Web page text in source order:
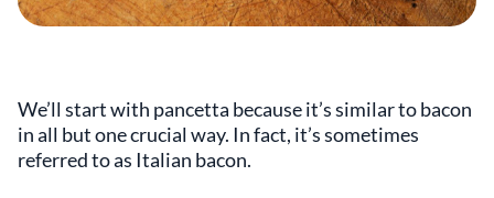
We’ll start with pancetta because it’s similar to bacon
in all but one crucial way. In fact, it’s sometimes
referred to as Italian bacon.